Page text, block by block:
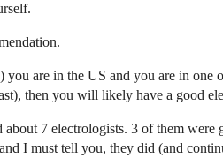
you are in the US and you are in one
then you will likely have a good
7 electrologists. 3 of them were
I must tell you, they did (and